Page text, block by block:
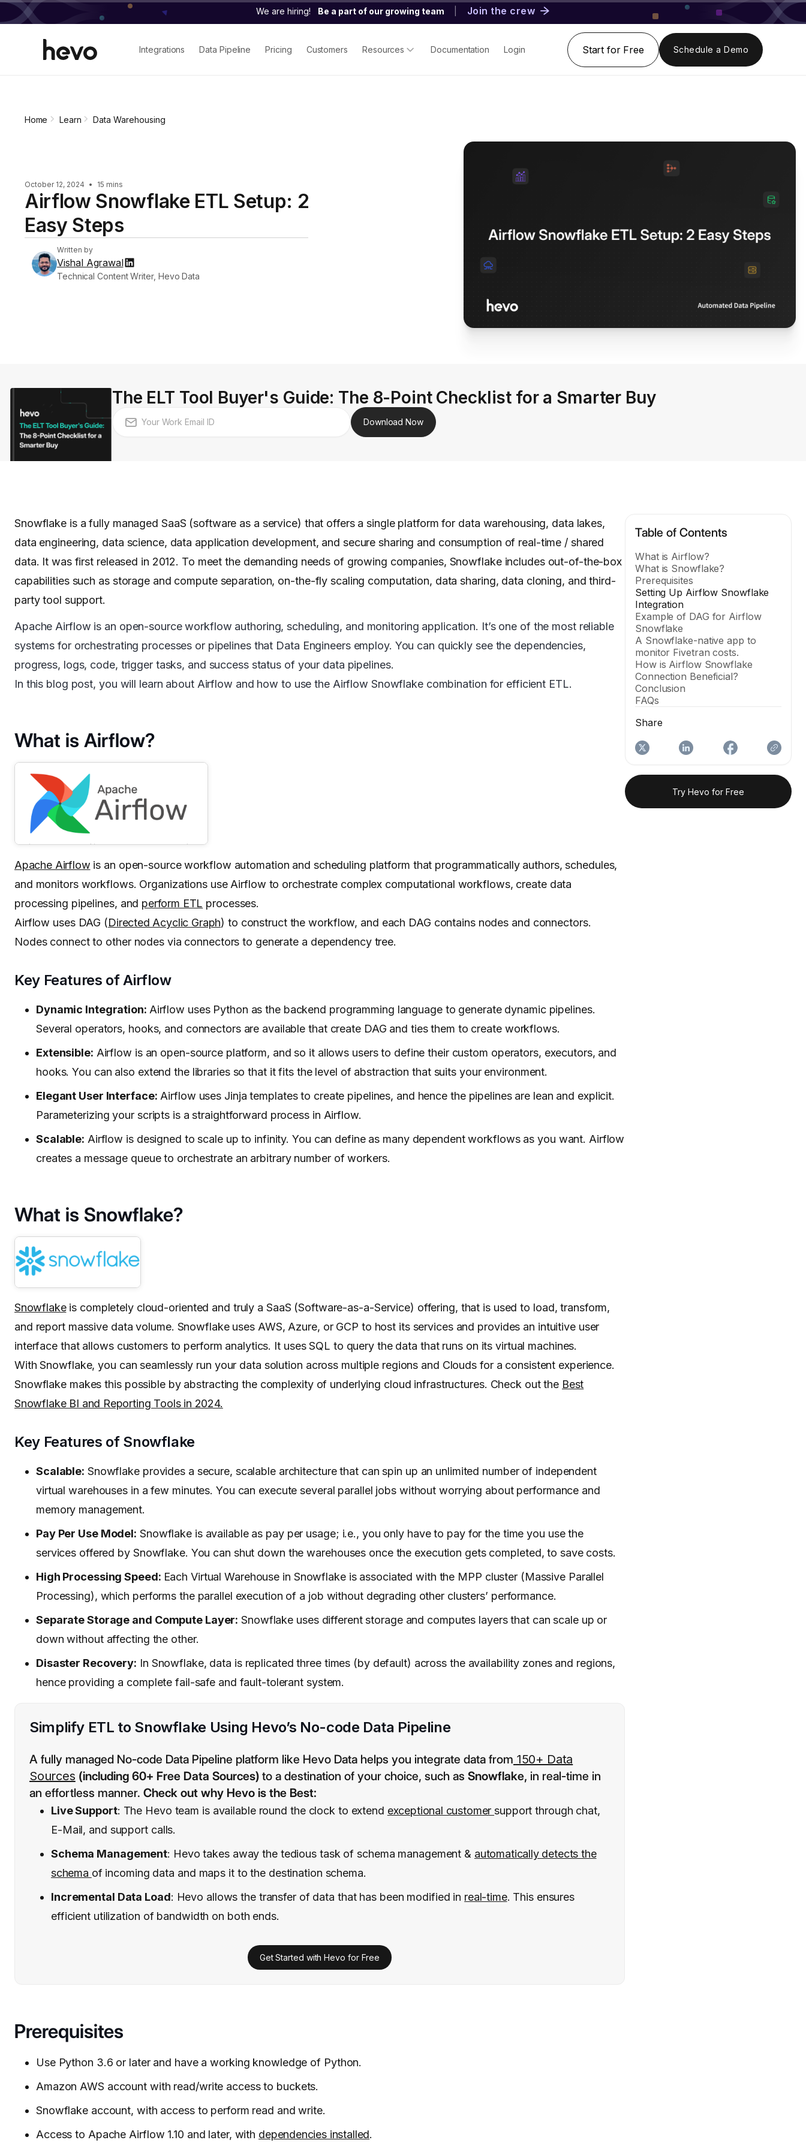
We are hiring! Be a part of our growing team Join the crew
Integrations Data Pipeline Pricing Customers Resources Documentation Login Start for Free Schedule a Demo
Home Learn Data Warehousing
October 12, 2024 • 15 mins
Airflow Snowflake ETL Setup: 2
Easy Steps
Written by
Vishal Agrawal
Technical Content Writer, Hevo Data
The ELT Tool Buyer's Guide: The 8-Point Checklist for a Smarter Buy
Download Now
Snowflake is a fully managed SaaS (software as a service) that offers a single platform for data warehousing, data lakes,
data engineering, data science, data application development, and secure sharing and consumption of real-time / shared
data. It was first released in 2012. To meet the demanding needs of growing companies, Snowflake includes out-of-the-box
capabilities such as storage and compute separation, on-the-fly scaling computation, data sharing, data cloning, and third-
party tool support.
Apache Airflow is an open-source workflow authoring, scheduling, and monitoring application. It’s one of the most reliable
systems for orchestrating processes or pipelines that Data Engineers employ. You can quickly see the dependencies,
progress, logs, code, trigger tasks, and success status of your data pipelines.
In this blog post, you will learn about Airflow and how to use the Airflow Snowflake combination for efficient ETL.
What is Airflow?
Apache Airflow is an open-source workflow automation and scheduling platform that programmatically authors, schedules,
and monitors workflows. Organizations use Airflow to orchestrate complex computational workflows, create data
processing pipelines, and perform ETL processes.
Airflow uses DAG (Directed Acyclic Graph) to construct the workflow, and each DAG contains nodes and connectors.
Nodes connect to other nodes via connectors to generate a dependency tree.
Key Features of Airflow
Dynamic Integration: Airflow uses Python as the backend programming language to generate dynamic pipelines.
Several operators, hooks, and connectors are available that create DAG and ties them to create workflows.
Extensible: Airflow is an open-source platform, and so it allows users to define their custom operators, executors, and
hooks. You can also extend the libraries so that it fits the level of abstraction that suits your environment.
Elegant User Interface: Airflow uses Jinja templates to create pipelines, and hence the pipelines are lean and explicit.
Parameterizing your scripts is a straightforward process in Airflow.
Scalable: Airflow is designed to scale up to infinity. You can define as many dependent workflows as you want. Airflow
creates a message queue to orchestrate an arbitrary number of workers.
What is Snowflake?
Snowflakeis completely cloud-oriented and truly a SaaS (Software-as-a-Service) offering, that is used to load, transform,
and report massive data volume. Snowflake uses AWS, Azure, or GCP to host its services and provides an intuitive user
interface that allows customers to perform analytics. It uses SQL to query the data that runs on its virtual machines.
With Snowflake, you can seamlessly run your data solution across multiple regions and Clouds for a consistent experience.
Snowflake makes this possible by abstracting the complexity of underlying cloud infrastructures. Check out the Best
Snowflake BI and Reporting Tools in 2024.
Key Features of Snowflake
Scalable: Snowflake provides a secure, scalable architecture that can spin up an unlimited number of independent
virtual warehouses in a few minutes. You can execute several parallel jobs without worrying about performance and
memory management.
Pay Per Use Model: Snowflake is available as pay per usage; i.e., you only have to pay for the time you use the
services offered by Snowflake. You can shut down the warehouses once the execution gets completed, to save costs.
High Processing Speed: Each Virtual Warehouse in Snowflake is associated with the MPP cluster (Massive Parallel
Processing), which performs the parallel execution of a job without degrading other clusters’ performance.
Separate Storage and Compute Layer: Snowflake uses different storage and computes layers that can scale up or
down without affecting the other.
Disaster Recovery: In Snowflake, data is replicated three times (by default) across the availability zones and regions,
hence providing a complete fail-safe and fault-tolerant system.
Simplify ETL to Snowflake Using Hevo’s No-code Data Pipeline
A fully managed No-code Data Pipeline platform like Hevo Data helps you integrate data from 150+ Data
Sources (including 60+ Free Data Sources) to a destination of your choice, such as Snowflake, in real-time in
an effortless manner. Check out why Hevo is the Best:
Live Support: The Hevo team is available round the clock to extend exceptional customersupport through chat,
E-Mail, and support calls.
Schema Management: Hevo takes away the tedious task of schema management & automatically detects the
schema of incoming data and maps it to the destination schema.
Incremental Data Load: Hevo allows the transfer of data that has been modified in real-time. This ensures
efficient utilization of bandwidth on both ends.
Get Started with Hevo for Free
Prerequisites
Use Python 3.6 or later and have a working knowledge of Python.
Amazon AWS account with read/write access to buckets.
Snowflake account, with access to perform read and write.
Access to Apache Airflow 1.10 and later, with dependencies installed.
Table of Contents
What is Airflow?
What is Snowflake?
Prerequisites
Setting Up Airflow Snowflake
Integration
Example of DAG for Airflow
Snowflake
A Snowflake-native app to
monitor Fivetran costs.
How is Airflow Snowflake
Connection Beneficial?
Conclusion
FAQs
Share
Try Hevo for Free